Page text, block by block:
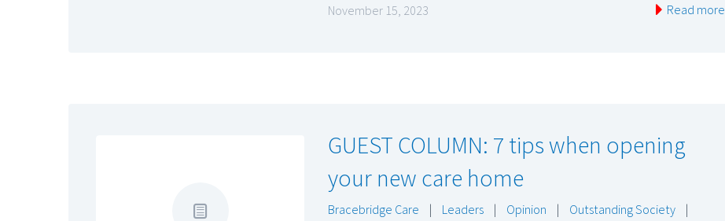
November 15, 2023 Read more
GUEST COLUMN: 7 tips when opening
your new care home
Bracebridge Care | Leaders | Opinion | Outstanding Society
|